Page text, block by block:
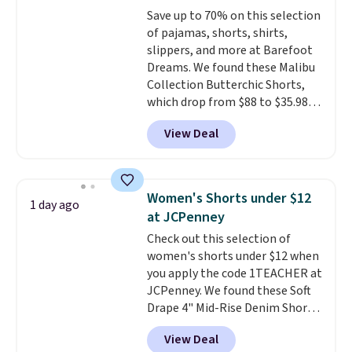
prices we've seen all season. We
even found some separates like
sport coats and dress pants for
even less, which means you can
build a suit for closer to $70 if
you dig. Or at least you can grab
a new pair of pants or jacket to
style with an existing pair to
Save up to 70% on this selection
of pajamas, shorts, shirts,
slippers, and more at Barefoot
Dreams. We found these Malibu
Collection Butterchic Shorts,
which drop from $88 to $35.98.
These shorts are available in
two colors at this price.
Featuring a semi-fitted design
and elastic rib, the shorts are
complemented by a tunneled
drawcord and forward seam
slash pockets. Also, this
CozyTerry Placket Caftan drops
from $158 to $53.98. It is
available in several colors at
this price.Barefoot Dreams has
built its following around one
thing: fabric that feels unlike
View Deal
1 day ago
Women's Shorts under $12
at JCPenney
Check out this selection of
women's shorts under $12 when
you apply the code 1TEACHER at
JCPenney. We found these Soft
Drape 4" Mid-Rise Denim Shorts
drop from $44 to $11.99 when
you apply the code. These shorts
View Deal